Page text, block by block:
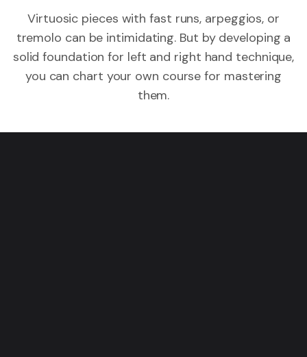
Virtuosic pieces with fast runs, arpeggios, or
tremolo can be intimidating. But by developing a
solid foundation for left and right hand technique,
you can chart your own course for mastering
them.